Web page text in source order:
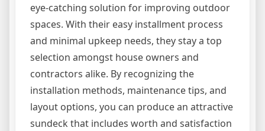
eye-catching solution for improving outdoor
spaces. With their easy installment process
and minimal upkeep needs, they stay a top
selection amongst house owners and
contractors alike. By recognizing the
installation methods, maintenance tips, and
layout options, you can produce an attractive
sundeck that includes worth and satisfaction